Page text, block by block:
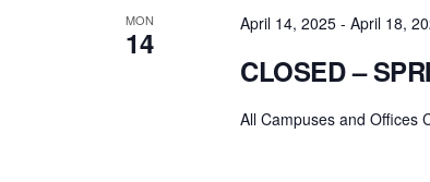
MON
14
April 14, 2025- April 18,
CLOSED –
All Campuses and Offices